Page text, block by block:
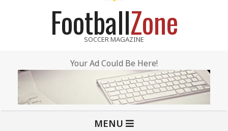
FootballZone
SOCCER MAGAZINE
Your Ad Could Be Here!
MENU